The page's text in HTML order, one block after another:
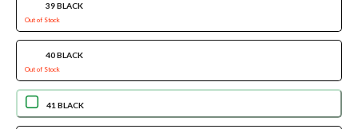
39 BLACK
Out of Stock
40 BLACK
Out of Stock
41 BLACK